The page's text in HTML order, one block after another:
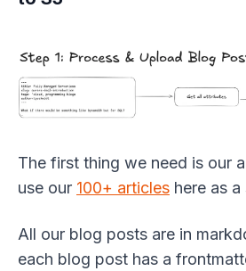
The first thing we need is our
use our 100+ articles here as
All our blog posts are in
each blog post has a